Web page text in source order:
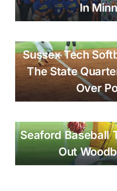
In
Sussex Tech
The State
Over
Seaford Baseball
Out